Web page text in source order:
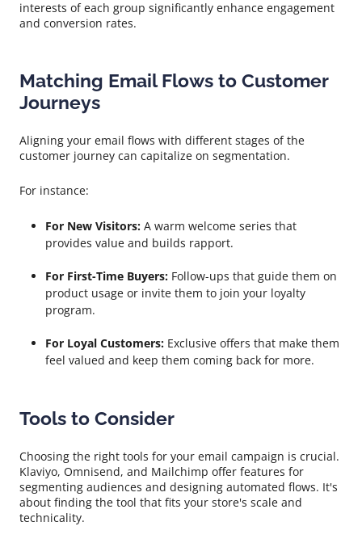
interests of each group significantly enhance engagement
and conversion rates.
Matching Email Flows to Customer
Journeys
Aligning your email flows with different stages of the
customer journey can capitalize on segmentation.
For instance:
For New Visitors: A warm welcome series that
provides value and builds rapport.
For First-Time Buyers: Follow-ups that guide them on
product usage or invite them to join your loyalty
program.
For Loyal Customers: Exclusive offers that make them
feel valued and keep them coming back for more.
Tools to Consider
Choosing the right tools for your email campaign is crucial.
Klaviyo, Omnisend, and Mailchimp offer features for
segmenting audiences and designing automated flows. It's
about finding the tool that fits your store's scale and
technicality.